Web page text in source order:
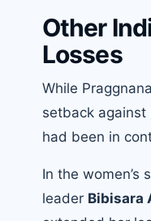
Other
Losses
While
setback against
had been in
In the women’s
leader Bibisara